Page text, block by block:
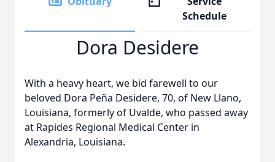
Schedule
Dora Desidere
With a heavy heart, we bid farewell to our
beloved Dora Peña Desidere, 70, of New Llano,
Louisiana, formerly of Uvalde, who passed away
at Rapides Regional Medical Center in
Alexandria, Louisiana.